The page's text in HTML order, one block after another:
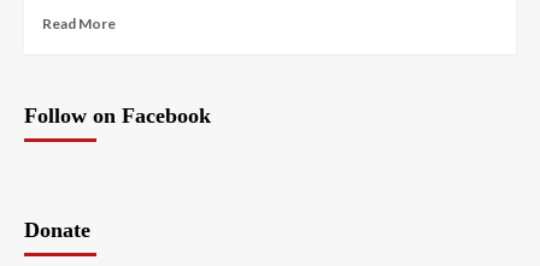
Read More
Follow on Facebook
Donate